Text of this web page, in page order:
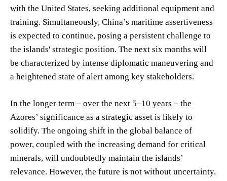
with the United States, seeking additional equipment and
training. Simultaneously, China’s maritime assertiveness
is expected to continue, posing a persistent challenge to
the islands' strategic position. The next six months will
be characterized by intense diplomatic maneuvering and
a heightened state of alert among key stakeholders.
In the longer term – over the next 5–10 years – the
Azores’ significance as a strategic asset is likely to
solidify. The ongoing shift in the global balance of
power, coupled with the increasing demand for critical
minerals, will undoubtedly maintain the islands’
relevance. However, the future is not without uncertainty.